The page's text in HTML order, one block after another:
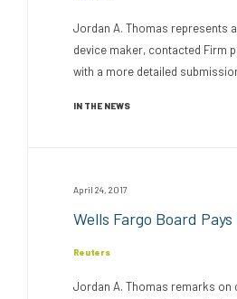
Jordan A. Thomas represents
device maker, contacted Firm
with a more detailed
IN THE NEWS
April 24, 2017
Wells Fargo Board
Reuters
Jordan A. Thomas remarks on